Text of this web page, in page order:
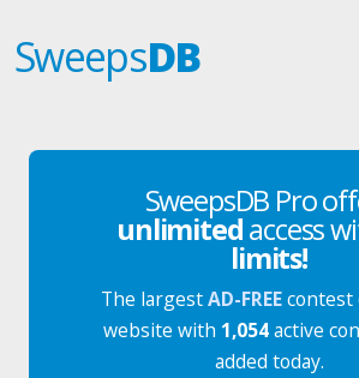
SweepsDB
SweepsDB Pro
unlimitedaccess
limits!
The largestAD-FREEcontest
website with 1,054active
added today.